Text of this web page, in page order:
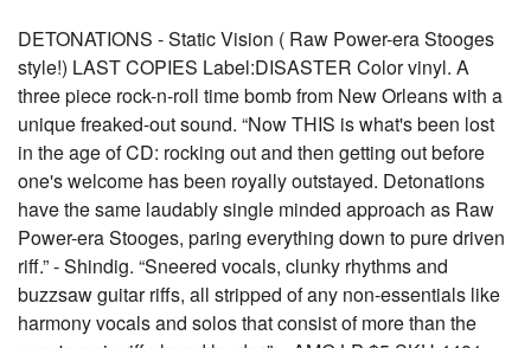
DETONATIONS - Static Vision ( Raw Power-era Stooges
style!) LAST COPIES Label:DISASTER Color vinyl. A
three piece rock-n-roll time bomb from New Orleans with a
unique freaked-out sound. “Now THIS is what's been lost
in the age of CD: rocking out and then getting out before
one's welcome has been royally outstayed. Detonations
have the same laudably single minded approach as Raw
Power-era Stooges, paring everything down to pure driven
riff.” - Shindig. “Sneered vocals, clunky rhythms and
buzzsaw guitar riffs, all stripped of any non-essentials like
harmony vocals and solos that consist of more than the